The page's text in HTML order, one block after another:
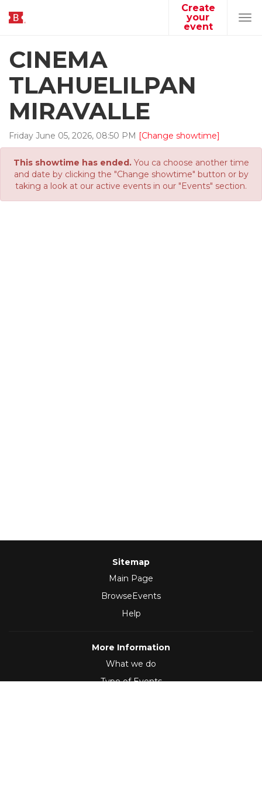
Create
your
event
CINEMA
TLAHUELILPAN
MIRAVALLE
Friday June 05, 2026, 08:50 PM [Change showtime]
This showtime has ended.You ca choose another time
and date by clicking the "Change showtime" button or by
taking a look at our active events in our "Events" section.
Sitemap
Main Page
BrowseEvents
Help
More Information
What we do
Type of Events